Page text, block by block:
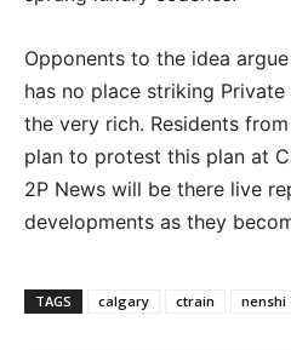
Opponents to the idea
has no place striking
the very rich. Residents
plan to protest this plan at
2P News will be there live
developments as they
TAGS calgary ctrain nenshi